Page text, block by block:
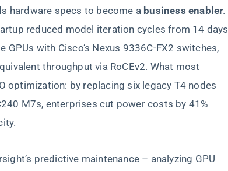
hardware specs to become a ​business enabler​​.
reduced model iteration cycles from 14 days
with Cisco’s Nexus 9336C-FX2 switches,
throughput via RoCEv2. What most
optimization: by replacing six legacy T4 nodes
M7s, enterprises cut power costs by 41%
predictive maintenance – analyzing GPU